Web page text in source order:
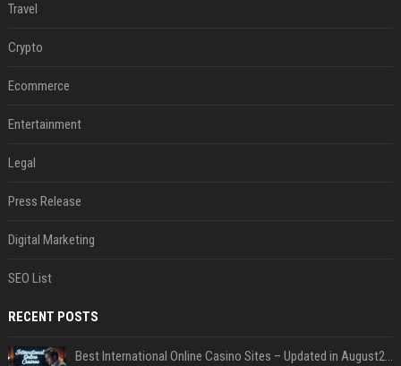
Travel
Crypto
Ecommerce
Entertainment
Legal
Press Release
Digital Marketing
SEO List
RECENT POSTS
Best International Online Casino Sites – Updated in August2026